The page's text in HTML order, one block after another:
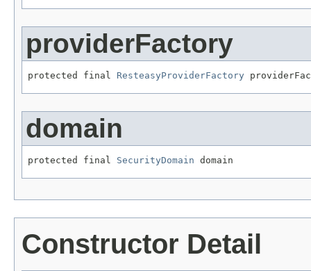
providerFactory
protected final ResteasyProviderFactory
domain
protected final SecurityDomain domain
Constructor Detail